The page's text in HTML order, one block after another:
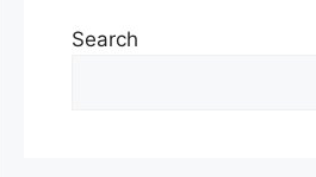
Search